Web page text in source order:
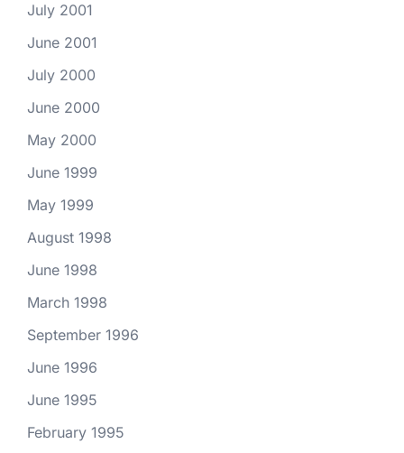
July 2001
June 2001
July 2000
June 2000
May 2000
June 1999
May 1999
August 1998
June 1998
March 1998
September 1996
June 1996
June 1995
February 1995